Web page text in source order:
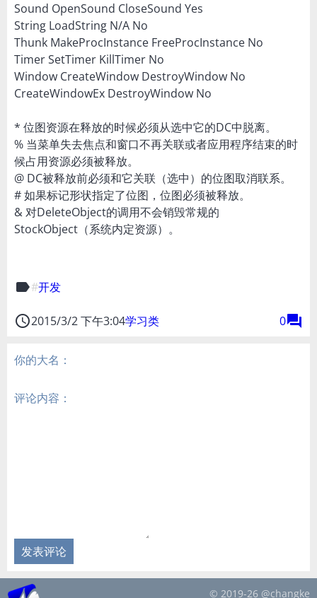
Sound OpenSound CloseSound Yes
String LoadString N/A No
Thunk MakeProcInstance FreeProcInstance No
Timer SetTimer KillTimer No
Window CreateWindow DestroyWindow No
CreateWindowEx DestroyWindow No
* 位图资源在释放的时候必须从选中它的DC中脱离。
% 当菜单失去焦点和窗口不再关联或者应用程序结束的时
候占用资源必须被释放。
@ DC被释放前必须和它关联（选中）的位图取消联系。
# 如果标记形状指定了位图，位图必须被释放。
& 对DeleteObject的调用不会销毁常规的
StockObject（系统内定资源）。
label 开发
access_time2015/3/2 下午3:04学习类 0forum
你的大名：
评论内容：
发表评论
© 2019-26 @changke